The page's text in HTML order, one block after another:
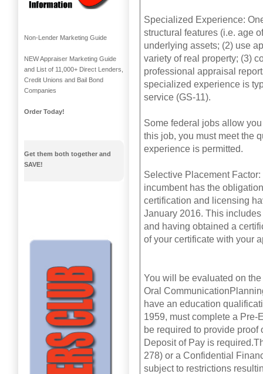
Specialized Experience:
structural features (i.e. age
underlying assets; (2) use
variety of real property; (3)
professional appraisal
specialized experience is
service (GS-11).
Some federal jobs allow
this job, you must meet the
experience is permitted.
Selective Placement
incumbent has the
certification and licensing
January 2016. This
and having obtained a
of your certificate with your
You will be evaluated on
Oral
have an education
1959, must complete a
be required to provide
Deposit of Pay is
278) or a Confidential
subject to restrictions
Non-Lender Marketing Guide
NEW Appraiser Marketing Guide
and List of 11,000+ Direct Lenders,
Credit Unions and Bail Bond
Companies
Order Today!
Get them both together and
SAVE!